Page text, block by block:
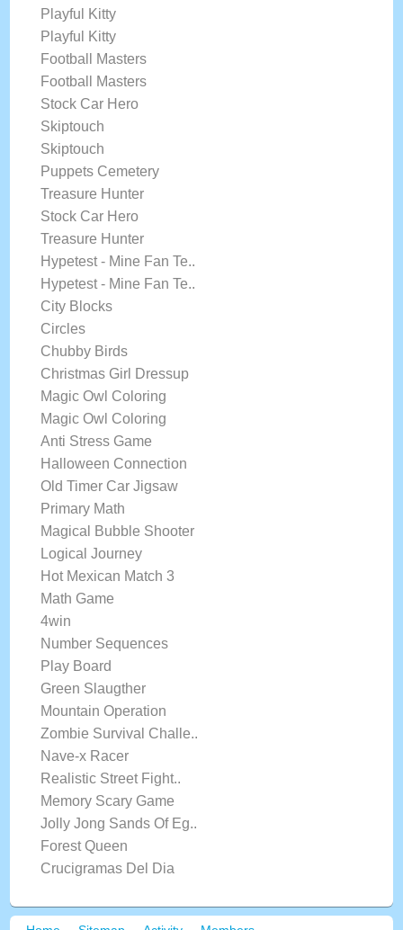
Playful Kitty
Playful Kitty
Football Masters
Football Masters
Stock Car Hero
Skiptouch
Skiptouch
Puppets Cemetery
Treasure Hunter
Stock Car Hero
Treasure Hunter
Hypetest - Mine Fan Te..
Hypetest - Mine Fan Te..
City Blocks
Circles
Chubby Birds
Christmas Girl Dressup
Magic Owl Coloring
Magic Owl Coloring
Anti Stress Game
Halloween Connection
Old Timer Car Jigsaw
Primary Math
Magical Bubble Shooter
Logical Journey
Hot Mexican Match 3
Math Game
4win
Number Sequences
Play Board
Green Slaugther
Mountain Operation
Zombie Survival Challe..
Nave-x Racer
Realistic Street Fight..
Memory Scary Game
Jolly Jong Sands Of Eg..
Forest Queen
Crucigramas Del Dia